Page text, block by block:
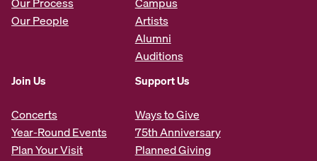
Our People
Artists
Alumni
Auditions
Join Us
Concerts
Year-Round Events
Plan Your Visit
Support Us
Ways to Give
75th Anniversary
Planned Giving